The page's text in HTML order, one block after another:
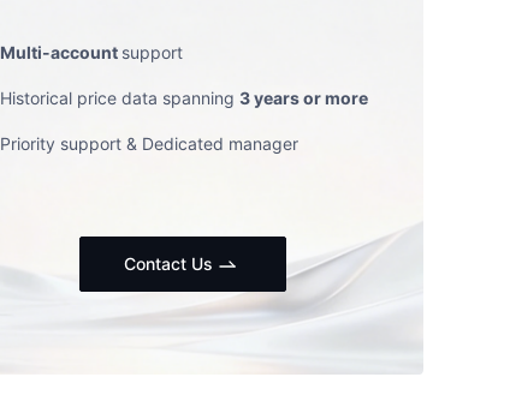
Multi-account support
Historical price data spanning 3 years or more
Priority support & Dedicated manager
Contact Us